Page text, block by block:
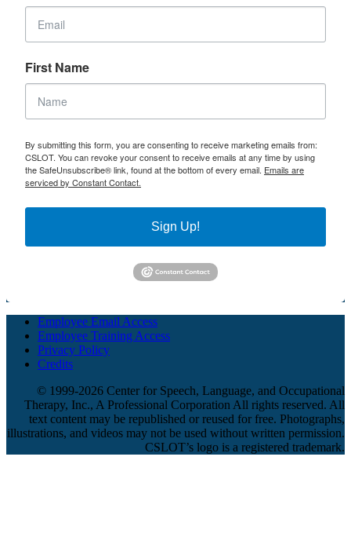
First Name
By submitting this form, you are consenting to receive marketing emails from:
CSLOT. You can revoke your consent to receive emails at any time by using
the SafeUnsubscribe® link, found at the bottom of every email. Emails are
serviced by Constant Contact.
Sign Up!
Employee Email Access
Employee Training Access
Privacy Policy
Credits
© 1999-2026 Center for Speech, Language, and Occupational
Therapy, Inc., A Professional Corporation All rights reserved. All
text content may be republished or reused for free. Photographs,
illustrations, and videos may not be used without written permission.
CSLOT’s logo is a registered trademark.